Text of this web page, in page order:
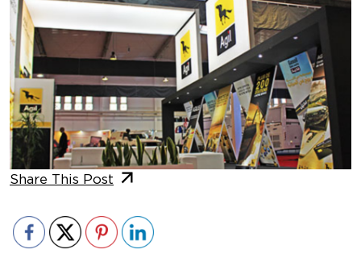
Share This Post